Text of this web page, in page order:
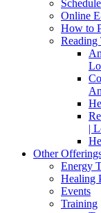
Online
How to
Reading
|
Other
Energy
Healing
Events
Training